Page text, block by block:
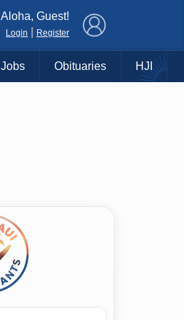
Aloha, Guest!
Login Register
Jobs Obituaries HJI